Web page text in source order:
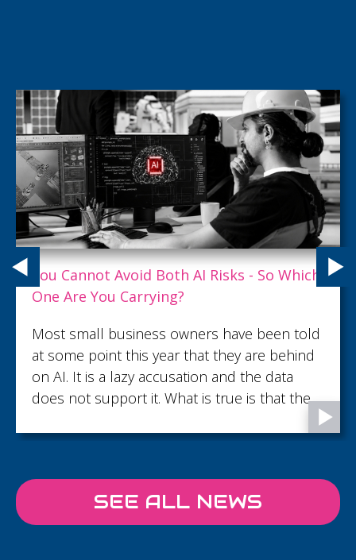
What Customer Service Excellence Really
Looks Like
What turns an ordinary customer interaction
into lasting trust and loyalty? Read this article
to discover what customer service
excellence looks like.
SEE ALL NEWS